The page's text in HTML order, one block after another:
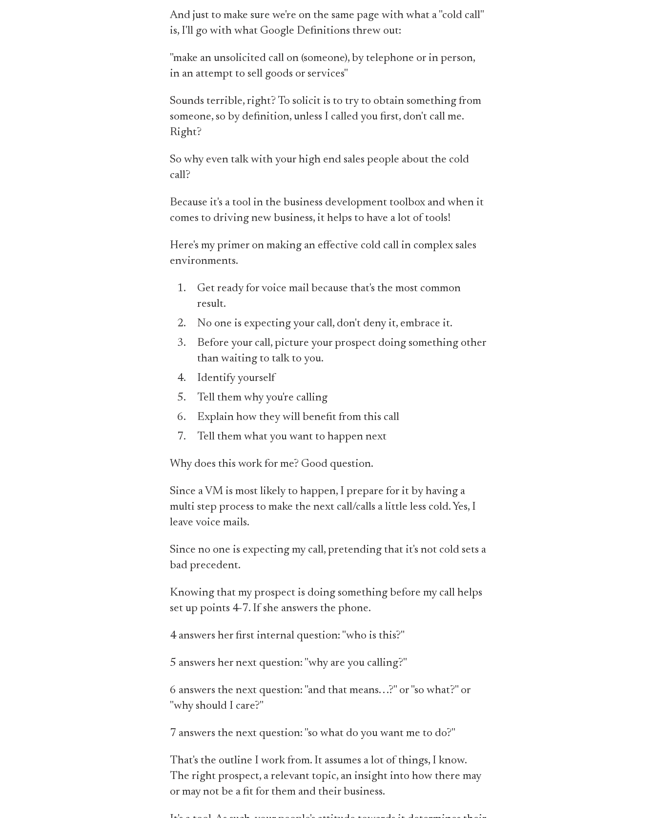
And just to make sure we're on the same page with what a "cold call"
is, I'll go with what Google Definitions threw out:
"make an unsolicited call on (someone), by telephone or in person,
in an attempt to sell goods or services"
Sounds terrible, right? To solicit is to try to obtain something from
someone, so by definition, unless I called you first, don't call me.
Right?
So why even talk with your high end sales people about the cold
call?
Because it's a tool in the business development toolbox and when it
comes to driving new business, it helps to have a lot of tools!
Here's my primer on making an effective cold call in complex sales
environments.
Get ready for voice mail because that's the most common
result.
No one is expecting your call, don't deny it, embrace it.
Before your call, picture your prospect doing something other
than waiting to talk to you.
Identify yourself
Tell them why you're calling
Explain how they will benefit from this call
Tell them what you want to happen next
Why does this work for me? Good question.
Since a VM is most likely to happen, I prepare for it by having a
multi step process to make the next call/calls a little less cold. Yes, I
leave voice mails.
Since no one is expecting my call, pretending that it's not cold sets a
bad precedent.
Knowing that my prospect is doing something before my call helps
set up points 4-7. If she answers the phone.
4 answers her first internal question: "who is this?"
5 answers her next question: "why are you calling?"
6 answers the next question: "and that means. . .?" or "so what?" or
"why should I care?"
7 answers the next question: "so what do you want me to do?"
That's the outline I work from. It assumes a lot of things, I know.
The right prospect, a relevant topic, an insight into how there may
or may not be a fit for them and their business.